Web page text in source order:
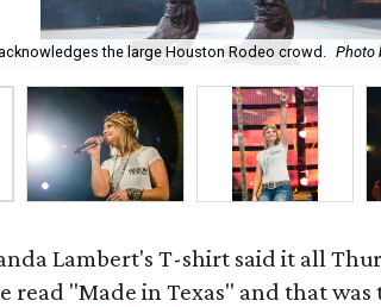
the large Houston Rodeo crowd. Photo
Lambert's T-shirt said it all
read "Made in Texas" and that